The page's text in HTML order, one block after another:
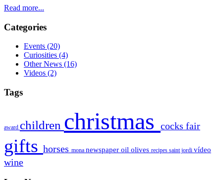
Read more...
Categories
Events (20)
Curiosities (4)
Other News (16)
Videos (2)
Tags
award children christmas cocks fair
gifts horses mona newspaper oil olives recipes saint jordi vídeo
wine